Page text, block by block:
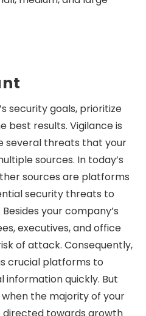
security goals, prioritize
best results. Vigilance is
several threats that your
sources. In today’s
sources are platforms
security threats to
your company’s
executives, and office
of attack. Consequently,
crucial platforms to
quickly. But
the majority of your